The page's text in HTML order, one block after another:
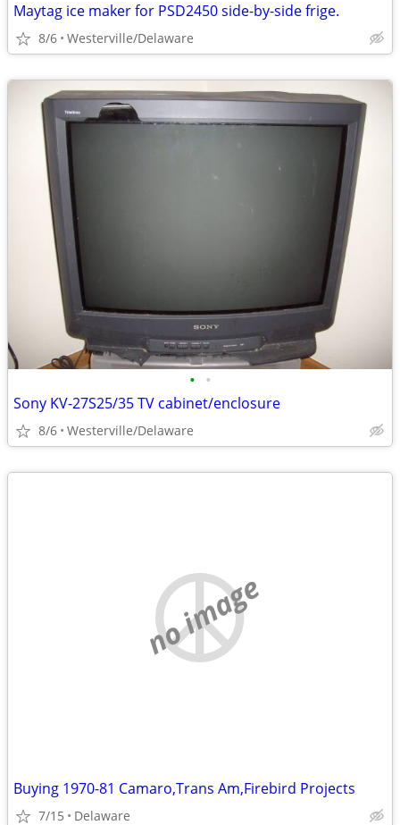
Maytag ice maker for PSD2450 side-by-side frige.
8/6 Westerville/Delaware
• •
Sony KV-27S25/35 TV cabinet/enclosure
8/6 Westerville/Delaware
no image
Buying 1970-81 Camaro,Trans Am,Firebird Projects
7/15 Delaware